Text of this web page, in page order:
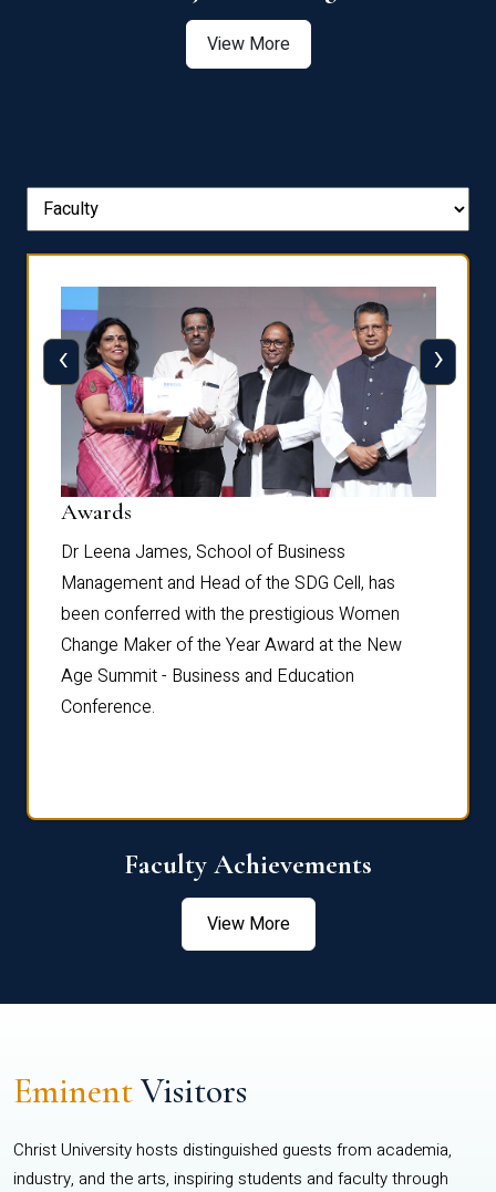
View More
Awards
Dr Leena James, School of Business
Management and Head of the SDG Cell, has
been conferred with the prestigious Women
Change Maker of the Year Award at the New
Age Summit - Business and Education
Conference.
‹ ›
Faculty Achievements
View More
EminentVisitors
Christ University hosts distinguished guests from academia,
industry, and the arts, inspiring students and faculty through